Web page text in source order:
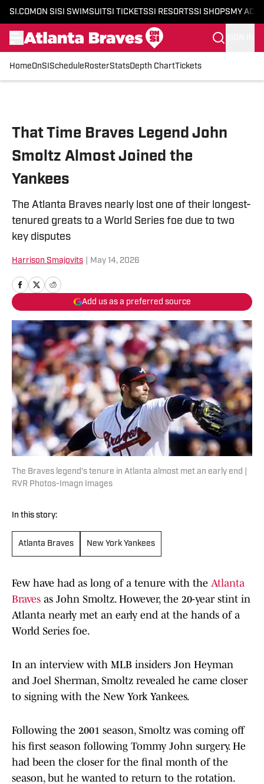
SI.COM ON SI SI SWIMSUITSI TICKETSSI RESORTSSI SHOPS MY
HomeOnSI Schedule RosterStatsDepth ChartTickets
That Time Braves Legend John
Smoltz Almost Joined the
Yankees
The Atlanta Braves nearly lost one of their longest-
tenured greats to a World Series foe due to two
key disputes
Harrison Smajovits May 14, 2026
Add us as a preferred source
The Braves legend's tenure in Atlanta almost met an early end |
RVR Photos-Imagn Images
In this story:
Atlanta Braves New York Yankees
Few have had as long of a tenure with the Atlanta
Braves as John Smoltz. However, the 20-year stint in
Atlanta nearly met an early end at the hands of a
World Series foe.
In an interview with MLB insiders Jon Heyman
and Joel Sherman, Smoltz revealed he came closer
to signing with the New York Yankees.
Following the 2001 season, Smoltz was coming off
his first season following Tommy John surgery. He
had been the closer for the final month of the
season, but he wanted to return to the rotation.